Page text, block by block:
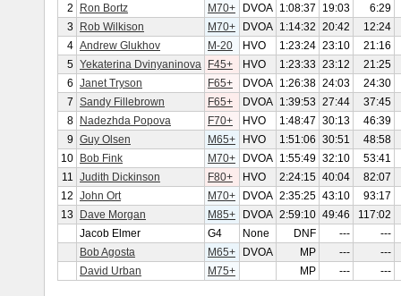
2
Ron Bortz M70+ DVOA 1:08:37 19:03
6:29
3
Rob Wilkison M70+ DVOA 1:14:32 20:42
12:24
4 Andrew Glukhov M-20 HVO 1:23:24 23:10
21:16
5 Yekaterina Dvinyaninova F45+ HVO 1:23:33 23:12
21:25
6 Janet Tryson F65+ DVOA 1:26:38 24:03
24:30
7 Sandy Fillebrown F65+ DVOA 1:39:53 27:44
37:45
8
Nadezhda Popova F70+ HVO 1:48:47 30:13
46:39
9 Guy Olsen M65+ HVO 1:51:06 30:51
48:58
10
Bob Fink M70+ DVOA 1:55:49 32:10
53:41
11 Judith Dickinson F80+ HVO 2:24:15 40:04
82:07
12 John Ort M70+ DVOA 2:35:25 43:10
93:17
13
Dave Morgan M85+ DVOA 2:59:10 49:46
117:02
Jacob Elmer
G4 None DNF ---
---
Bob Agosta
M65+ DVOA MP ---
---
David Urban
M75+ MP --- ---